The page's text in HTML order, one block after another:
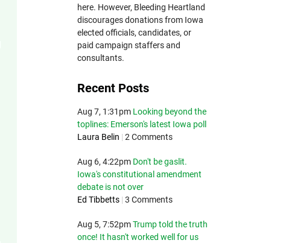
here. However, Bleeding Heartland
discourages donations from Iowa
elected officials, candidates, or
paid campaign staffers and
consultants.
Recent Posts
Aug 7, 1:31pm Looking beyond the
toplines: Emerson's latest Iowa poll
Laura Belin | 2 Comments
Aug 6, 4:22pm Don't be gaslit.
Iowa's constitutional amendment
debate is not over
Ed Tibbetts | 3 Comments
Aug 5, 7:52pm Trump told the truth
once! It hasn't worked well for us